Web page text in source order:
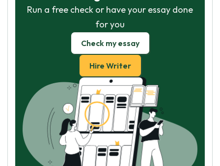
Run a free check or have your essay done
for you
Check my essay
Hire Writer